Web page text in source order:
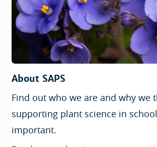
About SAPS
Find out who we are and why we
supporting plant science in
important.